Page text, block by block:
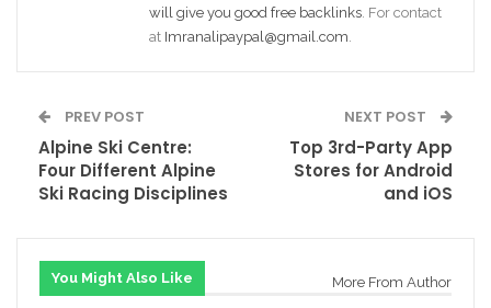
will give you good free backlinks . For contact
at Imranalipaypal@gmail.com
PREV POST
Alpine Ski Centre:
Four Different Alpine
Ski Racing Disciplines
NEXT POST
Top 3rd-Party App
Stores for Android
and iOS
You Might Also Like More From Author